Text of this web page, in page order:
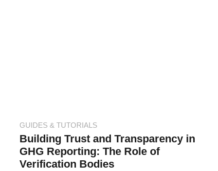
GUIDES & TUTORIALS
Building Trust and Transparency in
GHG Reporting: The Role of
Verification Bodies